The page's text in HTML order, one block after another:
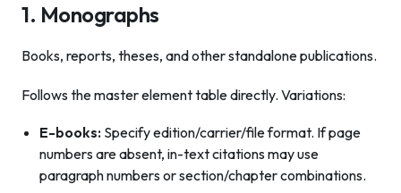
1. Monographs
Books, reports, theses, and other standalone publications.
Follows the master element table directly. Variations:
E-books: Specify edition/carrier/file format. If page
numbers are absent, in-text citations may use
paragraph numbers or section/chapter combinations.